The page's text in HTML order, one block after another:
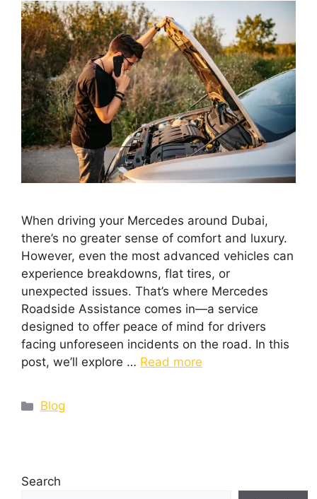
When driving your Mercedes around Dubai,
there’s no greater sense of comfort and luxury.
However, even the most advanced vehicles can
experience breakdowns, flat tires, or
unexpected issues. That’s where Mercedes
Roadside Assistance comes in—a service
designed to offer peace of mind for drivers
facing unforeseen incidents on the road. In this
post, we’ll explore … Read more
Blog
Search